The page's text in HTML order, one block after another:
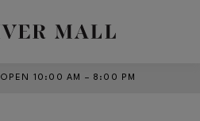
OPEN 10:00 AM – 8:00 PM